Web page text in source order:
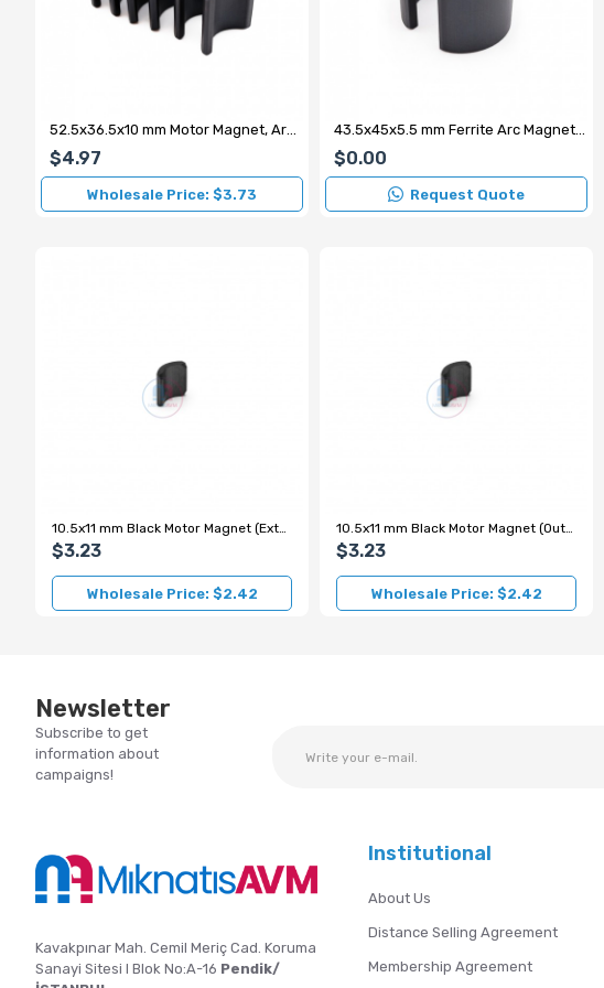
52.5x36.5x10 mm Motor Magnet, Arc Magnet (External N)
$4.97
Wholesale Price: $3.73
43.5x45x5.5 mm Ferrite Arc Magnet (External Surface N)
$0.00
Request Quote
10.5x11 mm Black Motor Magnet (External Pole S)
$3.23
Wholesale Price: $2.42
10.5x11 mm Black Motor Magnet (Outer Pole N)
$3.23
Wholesale Price: $2.42
Newsletter
Subscribe to get
information about
campaigns!
Kavakpınar Mah. Cemil Meriç Cad. Koruma
Sanayi Sitesi I Blok No:A-16 Pendik/
Institutional
About Us
Distance Selling Agreement
Membership Agreement